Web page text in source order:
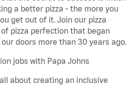
a better pizza - the more you
get out of it. Join our pizza
pizza perfection that began
doors more than 30 years ago.
jobs with Papa Johns
about creating an inclusive